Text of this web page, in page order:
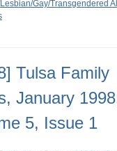
Gay/Transgendered
Tulsa Family
January
5, Issue 1